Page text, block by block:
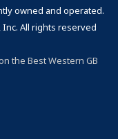
owned and operated.
All rights reserved
the Best Western GB